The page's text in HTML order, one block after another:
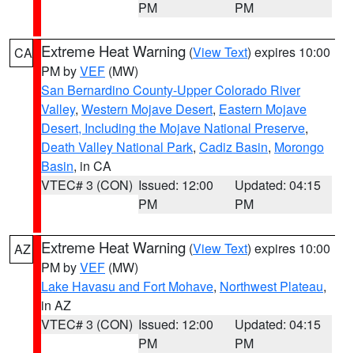
PM
PM
CA Extreme Heat Warning (View Text) expires 10:00
PM byVEF (MW)
San Bernardino County-Upper Colorado River
Valley, Western Mojave Desert, Eastern Mojave
Desert, Including the Mojave National Preserve,
Death Valley National Park, Cadiz Basin, Morongo
Basin, in CA
VTEC# 3 (CON) Issued: 12:00
PM
Updated: 04:15
PM
AZ Extreme Heat Warning (View Text) expires 10:00
PM byVEF (MW)
Lake Havasu and Fort Mohave, Northwest Plateau,
in AZ
VTEC# 3 (CON) Issued: 12:00
PM
Updated: 04:15
PM